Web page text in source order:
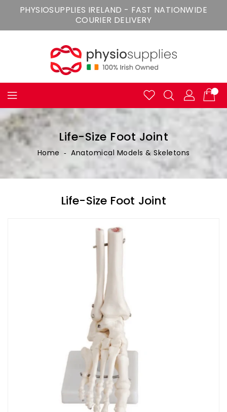
PHYSIOSUPPLIES IRELAND - FAST NATIONWIDE
COURIER DELIVERY
Life-Size Foot Joint
Home ‐ Anatomical Models & Skeletons
Life-Size Foot Joint